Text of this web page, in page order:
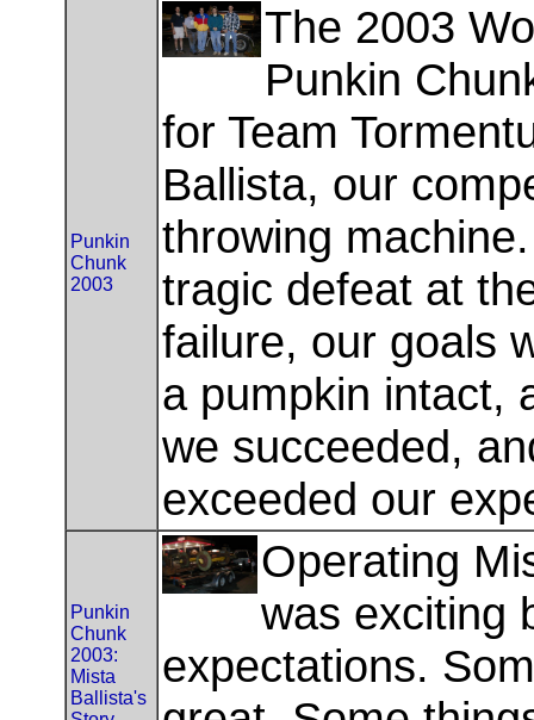
Punkin
Chunk
2003
The 2003
Punkin
for Team
Ballista, our
throwing
tragic defeat at
failure, our goals
a pumpkin intact,
we succeeded,
exceeded our
Punkin
Chunk
2003:
Mista
Ballista's
Operating
was exciting
expectations.